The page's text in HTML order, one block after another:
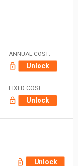
ANNUAL COST:
Unlock
FIXED COST:
Unlock
Unlock